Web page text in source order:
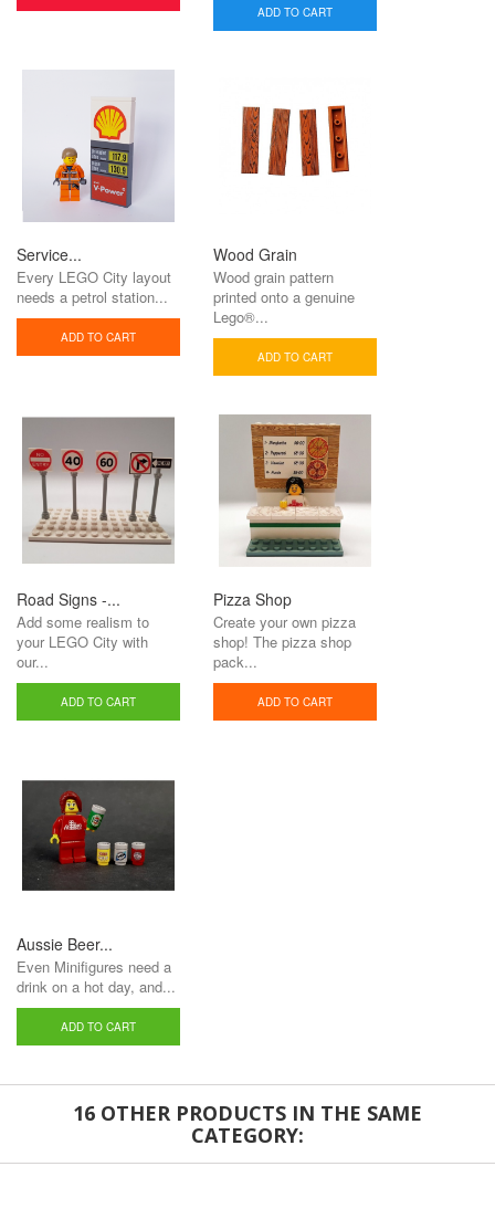
ADD TO CART
Service...
Every LEGO City layout
needs a petrol station...
ADD TO CART
Wood Grain
Wood grain pattern
printed onto a genuine
Lego®...
ADD TO CART
Road Signs -...
Add some realism to
your LEGO City with
our...
ADD TO CART
Pizza Shop
Create your own pizza
shop! The pizza shop
pack...
ADD TO CART
Aussie Beer...
Even Minifigures need a
drink on a hot day, and...
ADD TO CART
16 OTHER PRODUCTS IN THE SAME
CATEGORY: